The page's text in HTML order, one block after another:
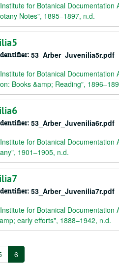
for Botanical Documentation
Notes", 1895–1897, n.d.
53_Arber_Juvenilia5r.pdf
for Botanical Documentation
Books &amp; Reading",
53_Arber_Juvenilia6r.pdf
for Botanical Documentation
1901–1905, n.d.
53_Arber_Juvenilia7r.pdf
for Botanical Documentation
early efforts", 1888–1942, n.d.
6